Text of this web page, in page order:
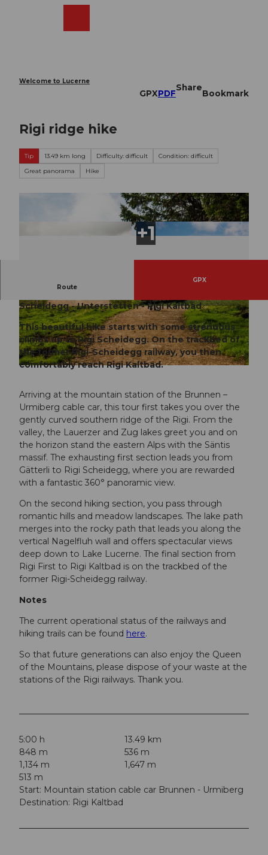
Welcome to Lucerne
GPXPDF
Share
Bookmark
Rigi ridge hike
Tip 13.49 km long Difficulty: difficult
Condition: difficult
Great panorama
Hike
© Wanderblondies, RIGI BAHNEN AG
© Wanderblondies, RIGI BAHNEN AG © Emanuel Ammon/AURA
Route
GPX
Scheidegg - Unterstetten - Rigi Kaltbad
This beautiful hike starts with some strenuous
climbs up to Rigi Scheidegg. On the trackbed of
the former Rigi-Scheidegg railway, you then
comfortably reach Rigi Kaltbad.
Arriving at the mountain station of the Brunnen –
Urmiberg cable car, this tour first takes you over the
gently curved southern ridge of the Rigi. From the
valley, the Lauerzer and Zug lakes greet you and on
the horizon stand the eastern Alps with the Säntis
massif. The exhausting first section leads you from
Gätterli to Rigi Scheidegg, where you are rewarded
with a fantastic 360° panoramic view.
On the second hiking section, you pass through
romantic hills and meadow landscapes. The lake path
merges into the rocky path that leads you along the
vertical Nagelfluh wall and offers spectacular views
deep down to Lake Lucerne. The final section from
Rigi First to Rigi Kaltbad is on the trackbed of the
former Rigi-Scheidegg railway.
Notes
The current operational status of the railways and
hiking trails can be found here.
So that future generations can also enjoy the Queen
of the Mountains, please dispose of your waste at the
stations of the Rigi railways. Thank you.
5:00 h
13.49 km
848 m
536 m
1,134 m
1,647 m
513 m
Start: Mountain station cable car Brunnen - Urmiberg
Destination: Rigi Kaltbad